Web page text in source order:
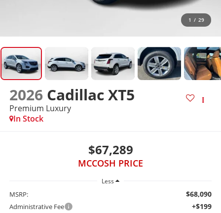
1 / 29
2026 Cadillac XT5
Premium Luxury
In Stock
$67,289
MCCOSH PRICE
Less
MSRP: $68,090
Administrative Fee +$199